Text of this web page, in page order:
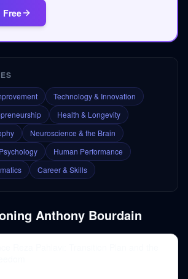
Free
Technology & Innovation
Health & Longevity
Neuroscience & the Brain
Human Performance
Career & Skills
Anthony Bourdain